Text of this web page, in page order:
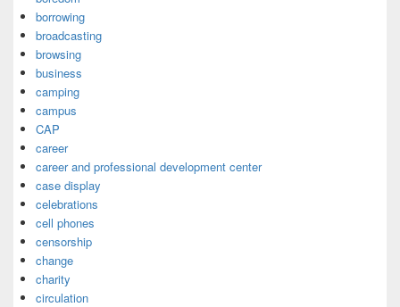
borrowing
broadcasting
browsing
business
camping
campus
CAP
career
career and professional development center
case display
celebrations
cell phones
censorship
change
charity
circulation